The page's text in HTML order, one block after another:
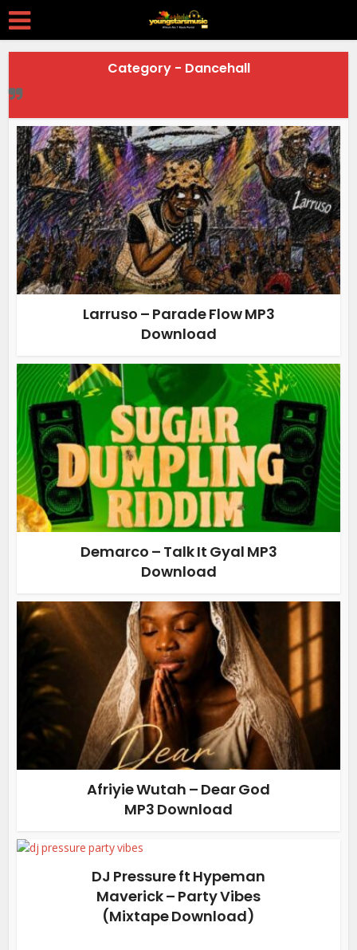
Category - Dancehall
Larruso – Parade Flow MP3
Download
Demarco – Talk It Gyal MP3
Download
Afriyie Wutah – Dear God
MP3 Download
DJ Pressure ft Hypeman
Maverick – Party Vibes
(Mixtape Download)